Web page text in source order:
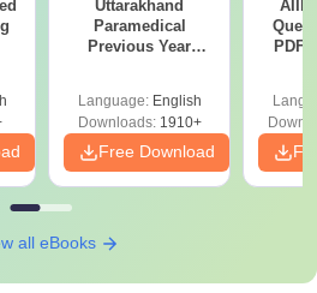
Uttarakhand
Paramedical
Previous Year
Solutions - Free
PDF
Language: English
Downloads:1910+
Free Download
PDF
all eBooks